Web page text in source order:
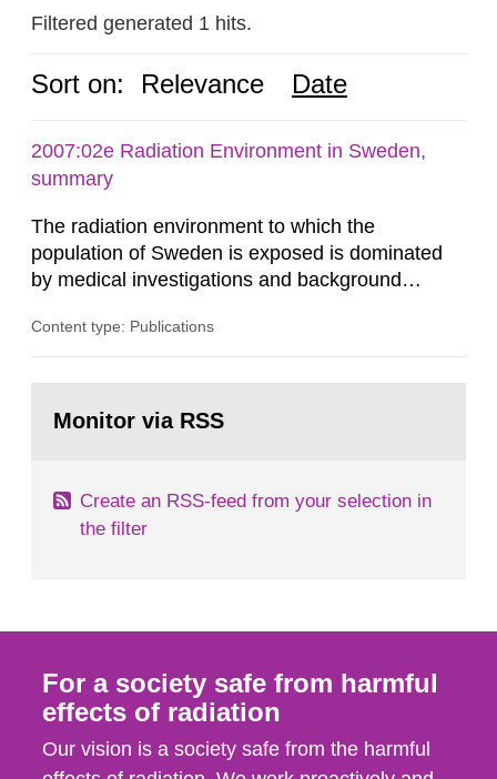
Filtered generated 1 hits.
Sort on: Relevance Date
2007:02e Radiation Environment in Sweden,
summary
The radiation environment to which the
population of Sweden is exposed is dominated
by medical investigations and background
in our houses. That is the conclusion of the first
field of radiation. The report shows that people’s
Content type: Publications
page:Monitor via RSS
Create an RSS-feed from your selection in
the filter
For a society safe from harmful
effects of radiation
Our vision is a society safe from the harmful